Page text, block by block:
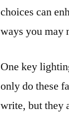
choices can
ways you may
One key
only do these
write, but they